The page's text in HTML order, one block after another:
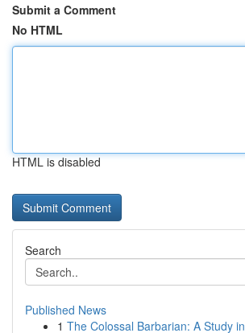
Submit a Comment
No HTML
HTML is disabled
Search
Published News
1 The Colossal Barbarian: A Study